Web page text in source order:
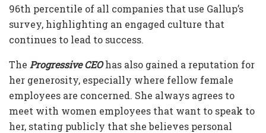
96th percentile of all companies that use Gallup’s
survey, highlighting an engaged culture that
continues to lead to success.
The Progressive CEOhas also gained a reputation for
her generosity, especially where fellow female
employees are concerned. She always agrees to
meet with women employees that want to speak to
her, stating publicly that she believes personal